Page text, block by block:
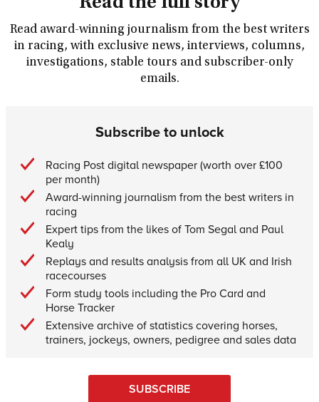
Read award-winning journalism from the best writers
in racing, with exclusive news, interviews, columns,
investigations, stable tours and subscriber-only
emails.
Subscribe to unlock
Racing Post digital newspaper (worth over £100
per month)
Award-winning journalism from the best writers in
racing
Expert tips from the likes of Tom Segal and Paul
Kealy
Replays and results analysis from all UK and Irish
racecourses
Form study tools including the Pro Card and
Horse Tracker
Extensive archive of statistics covering horses,
trainers, jockeys, owners, pedigree and sales data
SUBSCRIBE